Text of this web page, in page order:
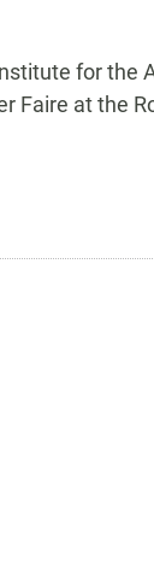
for the
Faire at the